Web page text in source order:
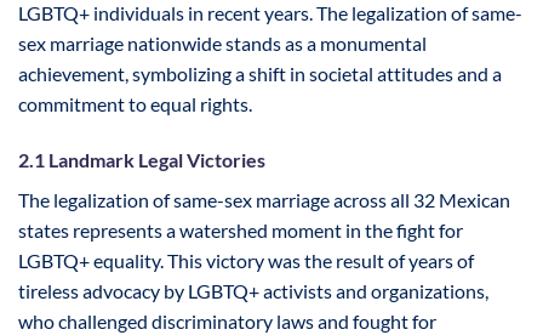
LGBTQ+ individuals in recent years. The legalization of same-
sex marriage nationwide stands as a monumental
achievement, symbolizing a shift in societal attitudes and a
commitment to equal rights.
2.1 Landmark Legal Victories
The legalization of same-sex marriage across all 32 Mexican
states represents a watershed moment in the fight for
LGBTQ+ equality. This victory was the result of years of
tireless advocacy by LGBTQ+ activists and organizations,
who challenged discriminatory laws and fought for